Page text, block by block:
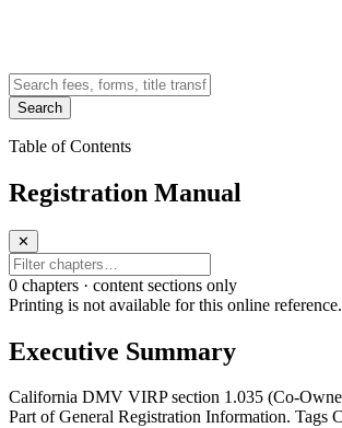
Search
Table of Contents
Registration Manual
✕
0 chapters · content sections only
Printing is not available for this online
Executive Summary
California DMV VIRP section 1.035 (Co-
Part of General Registration Information. Tags